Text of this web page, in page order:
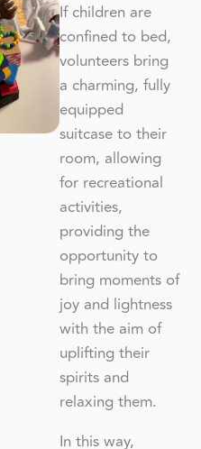
If children are
confined to bed,
volunteers bring
a charming, fully
equipped
suitcase to their
room, allowing
for recreational
activities,
providing the
opportunity to
bring moments of
joy and lightness
with the aim of
uplifting their
spirits and
relaxing them.
In this way,